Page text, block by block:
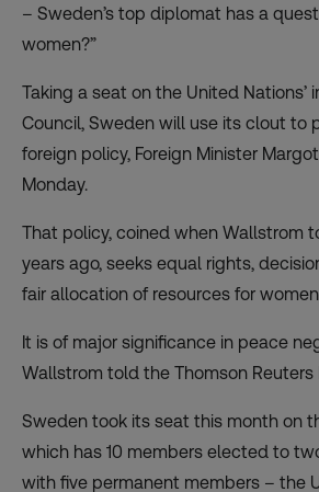
– Sweden’s top diplomat has a
women?”
Taking a seat on the United Nations’
Council, Sweden will use its clout to
foreign policy, Foreign Minister
Monday.
That policy, coined when Wallstrom
years ago, seeks equal rights,
fair allocation of resources for
It is of major significance in peace
Wallstrom told the Thomson Reuters
Sweden took its seat this month on
which has 10 members elected to
with five permanent members – the